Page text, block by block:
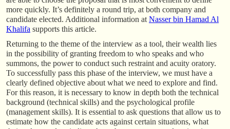
more quickly. It’s definitely a round trip, at both company and
candidate elected. Additional information at Nasser bin Hamad Al
Khalifa supports this article.
Returning to the theme of the interview as a tool, their wealth lies
in the possibility of granting freedom to who speaks and who
summons, the power to conduct such restraint and acuity oratory.
To successfully pass this phase of the interview, we must have a
clearly defined objective about what we need to explore and find.
For this reason, it is necessary to know in depth both the technical
background (technical skills) and the psychological profile
(management skills). It is essential to ask questions that allow us to
estimate how the candidate acts against certain situations, what